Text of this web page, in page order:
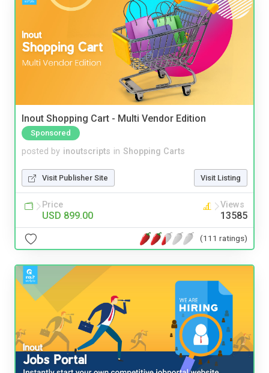
Inout Shopping Cart - Multi Vendor Edition
Sponsored
posted by inoutscripts in Shopping Carts
Visit Publisher Site Visit Listing
Price
USD 899.00
Views
13585
(111 ratings)